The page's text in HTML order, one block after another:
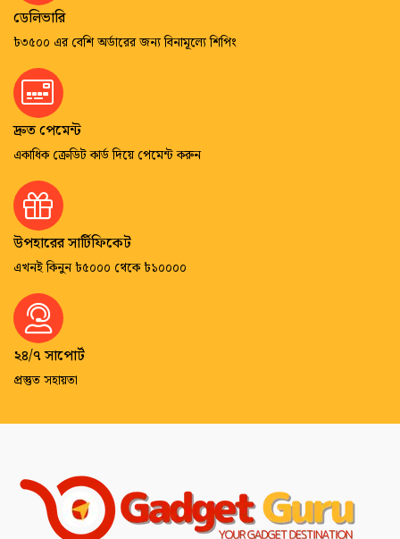
ডেলিভারি
৳৩৫০০ এর বেশি অর্ডারের জন্য বিনামূল্যে শিপিং
দ্রুত পেমেন্ট
একাধিক ক্রেডিট কার্ড দিয়ে পেমেন্ট করুন
উপহারের সার্টিফিকেট
এখনই কিনুন ৳৫০০০ থেকে ৳১০০০০
২৪/৭ সাপোর্ট
প্রস্তুত সহায়তা